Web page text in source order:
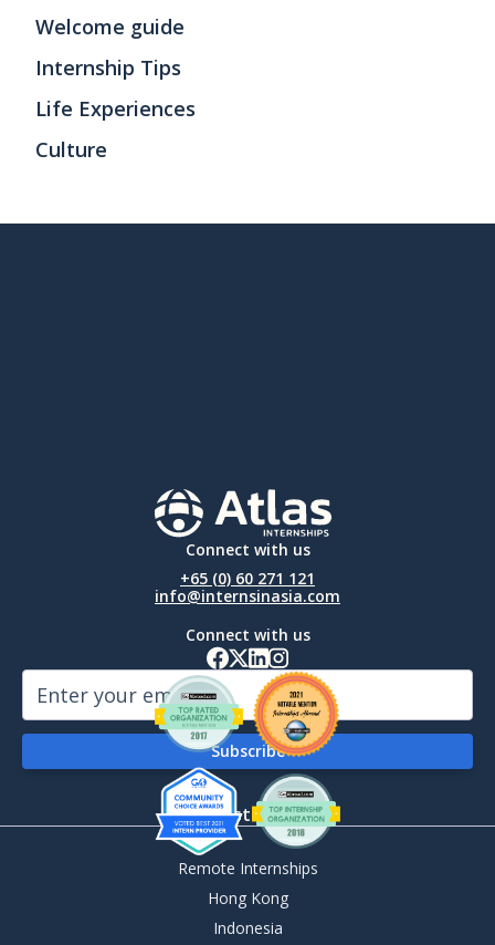
Welcome guide
Internship Tips
Life Experiences
Culture
Connect with us
+65 (0) 60 271 121
info@internsinasia.com
Connect with us
By Destination
Remote Internships
Hong Kong
Indonesia